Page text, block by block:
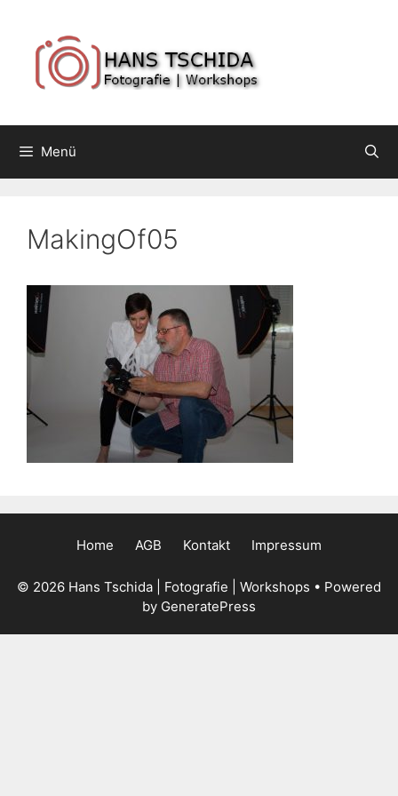
Inhalt
Menü
MakingOf05
Home AGB Kontakt Impressum
© 2026 Hans Tschida | Fotografie | Workshops • Powered
by GeneratePress